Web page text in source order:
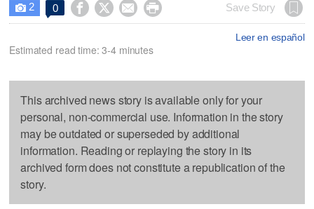
 2 0     Save Story
Leer en español
Estimated read time: 3-4 minutes
This archived news story is available only for your
personal, non-commercial use. Information in the story
may be outdated or superseded by additional
information. Reading or replaying the story in its
archived form does not constitute a republication of the
story.